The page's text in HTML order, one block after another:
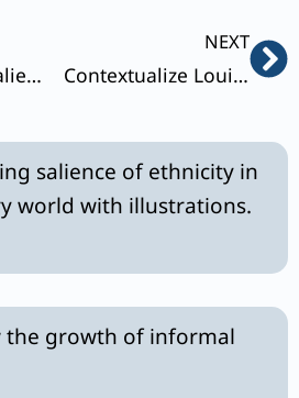
Elaborate the salient features and the role of middle class in India’s democracy and development.
NEXT
Contextualize Louis Dumont’s concept of binary opposition’ with reference to caste system in India.
salience of ethnicity in
world with illustrations.
the growth of informal